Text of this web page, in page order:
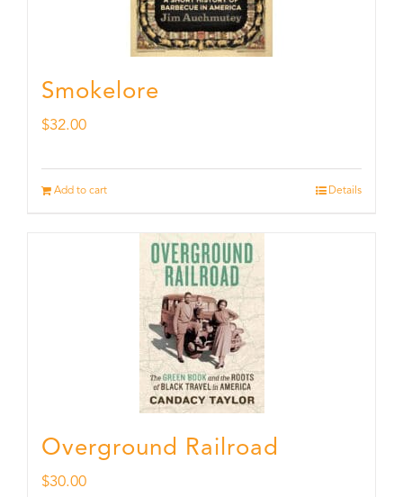
Smokelore
$32.00
Add to cart Details
Overground Railroad
$30.00